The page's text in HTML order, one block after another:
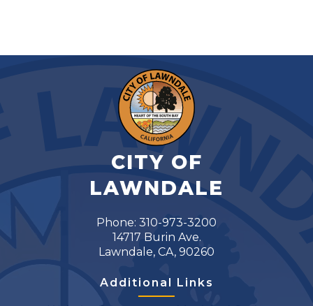
CITY OF
LAWNDALE
Phone: 310-973-3200
14717 Burin Ave.
Lawndale, CA, 90260
Additional Links